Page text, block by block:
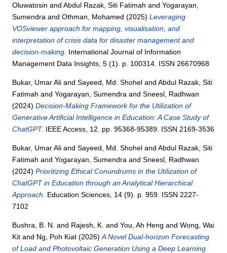
Oluwatosin andAbdul Razak, Siti Fatimah andYogarayan,
Sumendra andOthman, Mohamed (2025)Leveraging
VOSviewer approach for mapping, visualisation, and
interpretation of crisis data for disaster management and
decision-making. International Journal of Information
Management Data Insights, 5 (1). p. 100314. ISSN 26670968
Bukar, Umar Ali andSayeed, Md. Shohel andAbdul Razak, Siti
Fatimah andYogarayan, Sumendra andSneesl, Radhwan
(2024)Decision-Making Framework for the Utilization of
Generative Artificial Intelligence in Education: A Case Study of
ChatGPT. IEEE Access, 12. pp. 95368-95389. ISSN 2169-3536
Bukar, Umar Ali andSayeed, Md. Shohel andAbdul Razak, Siti
Fatimah andYogarayan, Sumendra andSneesl, Radhwan
(2024)Prioritizing Ethical Conundrums in the Utilization of
ChatGPT in Education through an Analytical Hierarchical
Approach.
Education Sciences, 14 (9). p. 959. ISSN 2227-
7102
Bushra, B. N. and Rajesh, K. andYou, Ah Heng andWong, Wai
Kit and Ng, Poh Kiat (2026)A Novel Dual-horizon Forecasting
of Load and Photovoltaic Generation Using a Deep Learning